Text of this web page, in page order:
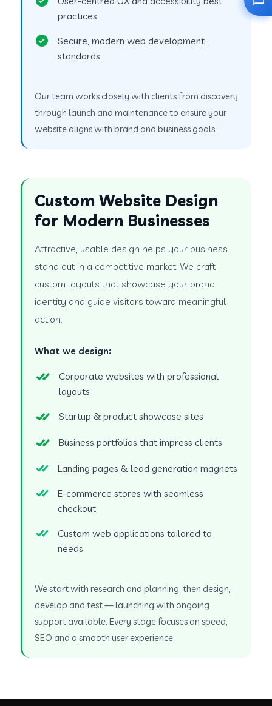
practices
Secure, modern web development
standards
Our team works closely with clients from discovery
through launch and maintenance to ensure your
website aligns with brand and business goals.
Custom Website Design
for Modern Businesses
Attractive, usable design helps your business
stand out in a competitive market. We craft
custom layouts that showcase your brand
identity and guide visitors toward meaningful
action.
What we design:
Corporate websites with professional
layouts
Startup & product showcase sites
Business portfolios that impress clients
Landing pages & lead generation magnets
E-commerce stores with seamless
checkout
Custom web applications tailored to
needs
We start with research and planning, then design,
develop and test — launching with ongoing
support available. Every stage focuses on speed,
SEO and a smooth user experience.